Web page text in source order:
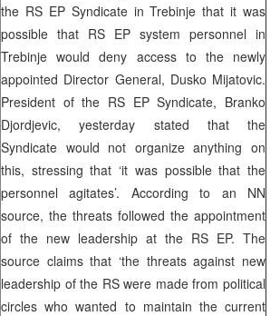
the RS EP Syndicate in Trebinje that it was
possible that RS EP system personnel in
Trebinje would deny access to the newly
appointed Director General, Dusko Mijatovic.
President of the RS EP Syndicate, Branko
Djordjevic, yesterday stated that the
Syndicate would not organize anything on
this, stressing that ‘it was possible that the
personnel agitates’. According to an NN
source, the threats followed the appointment
of the new leadership at the RS EP. The
source claims that ‘the threats against new
leadership of the RS were made from political
circles who wanted to maintain the current